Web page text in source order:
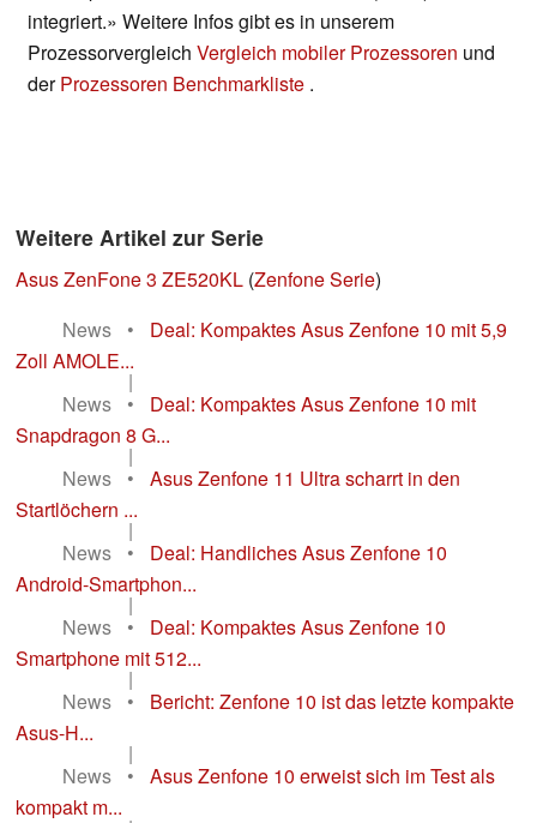
integriert.» Weitere Infos gibt es in unserem
Prozessorvergleich Vergleich mobiler Prozessoren und
derProzessoren Benchmarkliste .
Weitere Artikel zur Serie
Asus ZenFone 3 ZE520KL (Zenfone Serie)
News
•
Deal: Kompaktes Asus Zenfone 10 mit 5,9
Zoll AMOLE...
|
News
•
Deal: Kompaktes Asus Zenfone 10 mit
Snapdragon 8 G...
|
News
•
Asus Zenfone 11 Ultra scharrt in den
Startlöchern ...
|
News
•
Deal: Handliches Asus Zenfone 10
Android-Smartphon...
|
News
•
Deal: Kompaktes Asus Zenfone 10
Smartphone mit 512...
|
News
•
Bericht: Zenfone 10 ist das letzte kompakte
Asus-H...
|
News
•
Asus Zenfone 10 erweist sich im Test als
kompakt m...